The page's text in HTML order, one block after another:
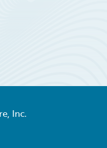
Inc.